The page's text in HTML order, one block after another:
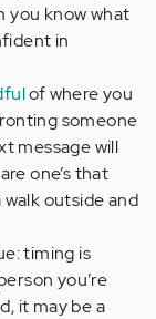
you know what
in
of where you
someone
message will
one’s that
outside and
timing is
you’re
it may be a